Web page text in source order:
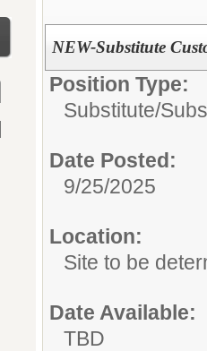
NEW-Substitute
Position Type:
Substitute/
Date Posted:
9/25/2025
Location:
Site to be
Date Available:
TBD